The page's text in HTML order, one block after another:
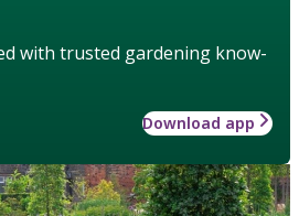
with trusted gardening know-
Download app